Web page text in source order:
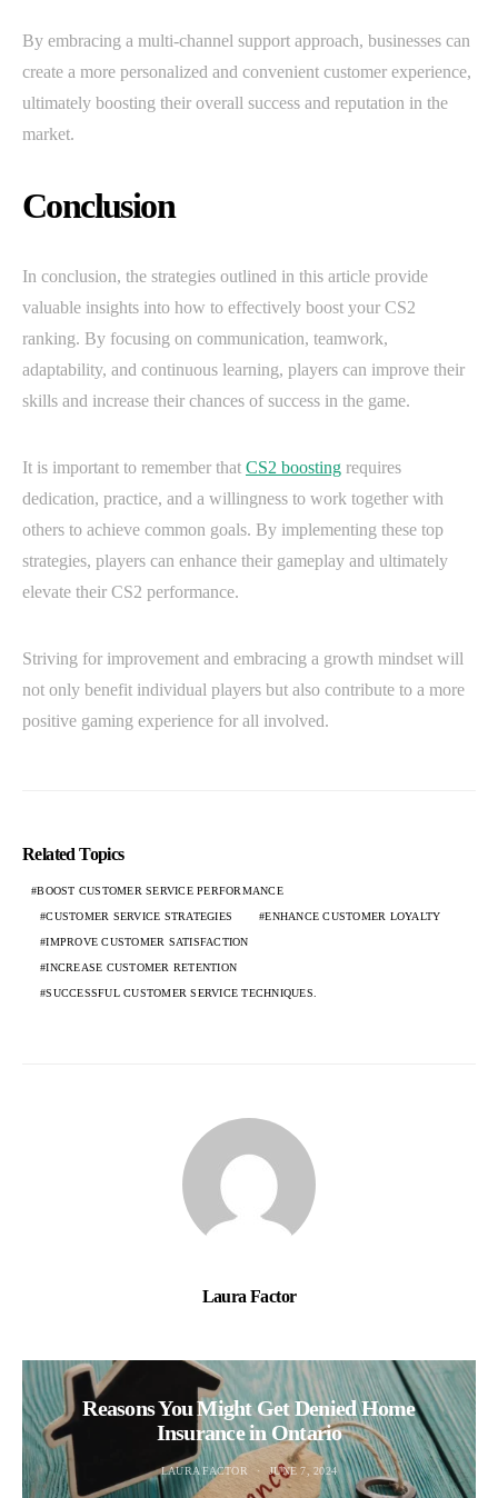
By embracing a multi-channel support approach, businesses can
create a more personalized and convenient customer experience,
ultimately boosting their overall success and reputation in the
market.
Conclusion
In conclusion, the strategies outlined in this article provide
valuable insights into how to effectively boost your CS2
ranking. By focusing on communication, teamwork,
adaptability, and continuous learning, players can improve their
skills and increase their chances of success in the game.
It is important to remember that CS2 boosting requires
dedication, practice, and a willingness to work together with
others to achieve common goals. By implementing these top
strategies, players can enhance their gameplay and ultimately
elevate their CS2 performance.
Striving for improvement and embracing a growth mindset will
not only benefit individual players but also contribute to a more
positive gaming experience for all involved.
Related Topics
BOOST CUSTOMER SERVICE PERFORMANCE
CUSTOMER SERVICE STRATEGIES ENHANCE CUSTOMER LOYALTY
IMPROVE CUSTOMER SATISFACTION
INCREASE CUSTOMER RETENTION
SUCCESSFUL CUSTOMER SERVICE TECHNIQUES.
Laura Factor
Reasons You Might Get Denied Home
Insurance in Ontario
LAURA FACTOR JUNE 7, 2024